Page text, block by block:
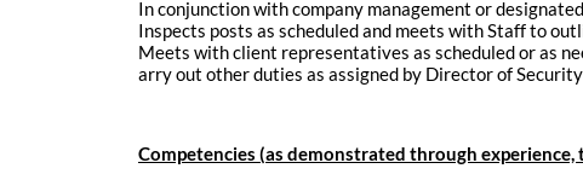
In conjunction with company management or
Inspects posts as scheduled and meets with Staff to
Meets with client representatives as scheduled or as
arry out other duties as assigned by Director of
Competencies (as demonstrated through